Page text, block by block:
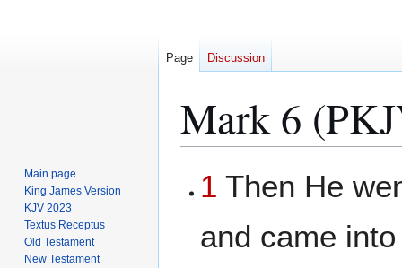
Mark 6
toto
1 Then He
and came
Page Discussion
Main page
King James Version
KJV 2023
Textus Receptus
Old Testament
New Testament